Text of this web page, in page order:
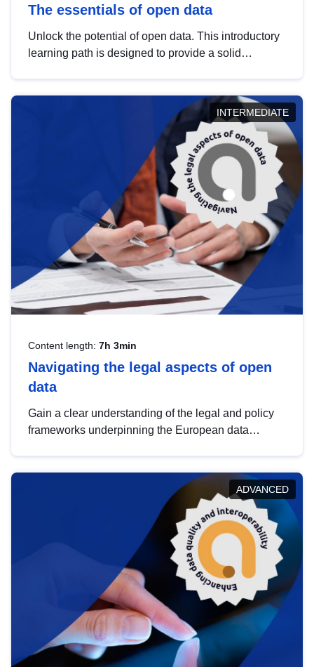
The essentials of open data
Unlock the potential of open data. This introductory
learning path is designed to provide a solid
INTERMEDIATE
Content length: 7h 3min
Navigating the legal aspects of open
data
Gain a clear understanding of the legal and policy
frameworks underpinning the European data
help you navigate key developments in this policy
area, ensuring compliance and promoting the
strategic use of data in line with EU regulations.
ADVANCED